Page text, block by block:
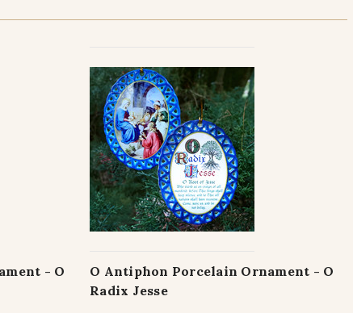
- O
O Antiphon Porcelain Ornament - O
Radix Jesse